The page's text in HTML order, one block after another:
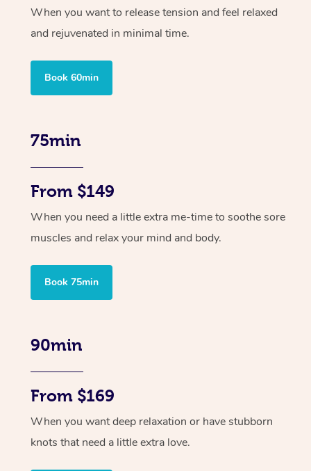
When you want to release tension and feel relaxed
and rejuvenated in minimal time.
Book 60min
75min
From $149
When you need a little extra me-time to soothe sore
muscles and relax your mind and body.
Book 75min
90min
From $169
When you want deep relaxation or have stubborn
knots that need a little extra love.